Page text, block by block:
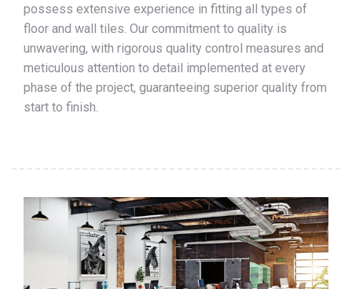
possess extensive experience in fitting all types of
floor and wall tiles. Our commitment to quality is
unwavering, with rigorous quality control measures and
meticulous attention to detail implemented at every
phase of the project, guaranteeing superior quality from
start to finish.